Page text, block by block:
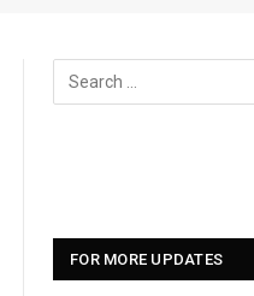
FOR MORE UPDATES